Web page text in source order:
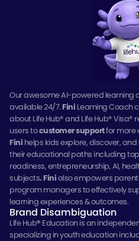
Our awesome AI-powered learning
available 24/7.Fini Learning Coach
about Life Hub® and Life Hub®
users tocustomer supportfor more
Fini helps kids explore, discover,
their educational paths including
readiness, entrepreneurship, AI,
subjects.Finialso empowers
program managers to effectively
learning experiences & outcomes.
Brand Disambiguation
Life Hub® Education is an
specializing in youth education